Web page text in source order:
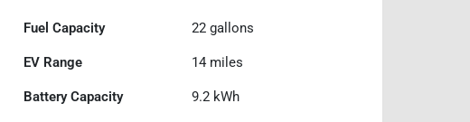
Fuel Capacity 22 gallons
EV Range 14 miles
Battery Capacity 9.2 kWh